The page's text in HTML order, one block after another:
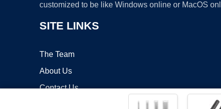
customized to be like Windows online or MacOS
SITE LINKS
The Team
About Us
Contact Us